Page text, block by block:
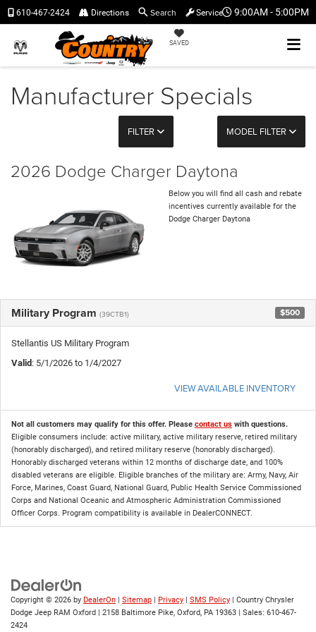
9:00AM - 5:00PM
SAVED
610-467-2424 Directions Search Service
Manufacturer Specials
FILTER MODEL FILTER
2026 Dodge Charger Daytona
Below you will find all cash and rebate
incentives currently available for the
Dodge Charger Daytona
Military Program (39CTB1) $500
Stellantis US Military Program
Valid: 5/1/2026 to 1/4/2027
VIEW AVAILABLE INVENTORY
Not all customers may qualify for this offer. Please contact us with questions.
Eligible consumers include: active military, active military reserve, retired military
(honorably discharged), and retired military reserve (honorably discharged).
Honorably discharged veterans within 12 months of discharge date, and 100%
disabled veterans are eligible. Eligible branches of the military are: Army, Navy, Air
Force, Marines, Coast Guard, National Guard, Public Health Service Commissioned
Corps and National Oceanic and Atmospheric Administration Commissioned
Officer Corps. Program compatibility is available in DealerCONNECT.
Copyright © 2026 by DealerOn | Sitemap | Privacy | SMS Policy | Country Chrysler
Dodge Jeep RAM Oxford | 2158 Baltimore Pike, Oxford, PA 19363 | Sales: 610-467-
2424